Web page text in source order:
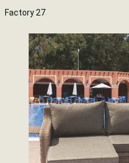
Factory 27